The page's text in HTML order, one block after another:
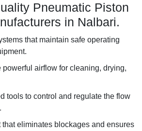
Pneumatic Piston
in Nalbari.
that maintain safe operating
powerful airflow for cleaning, drying,
tools to control and regulate the flow
that eliminates blockages and ensures